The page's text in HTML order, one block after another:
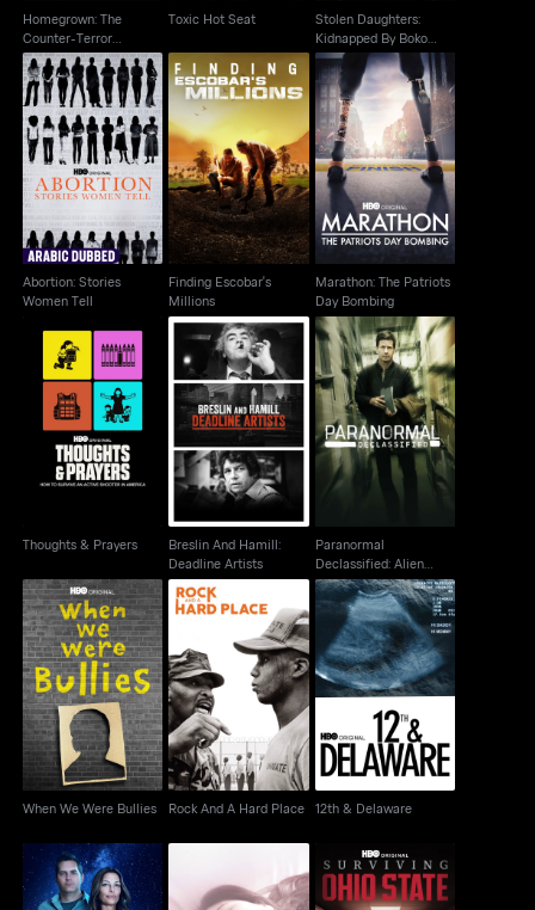
Homegrown: The
Counter-Terror
Dilemma
Toxic Hot Seat
Stolen Daughters:
Kidnapped By Boko
Haram
Abortion: Stories
Women Tell
Abortion: Stories
Women Tell
Finding Escobar's
Millions
Finding Escobar's
Millions
Marathon: The Patriots
Day Bombing
Marathon: The Patriots
Day Bombing
Thoughts & Prayers
Thoughts & Prayers
Breslin And Hamill:
Deadline Artists
Breslin And Hamill:
Deadline Artists
Paranormal
Declassified: Alien
Cover Up
Paranormal
Declassified: Alien
Cover Up
When We Were Bullies
When We Were Bullies
Rock And A Hard Place
Rock And A Hard Place
12th & Delaware
12th & Delaware